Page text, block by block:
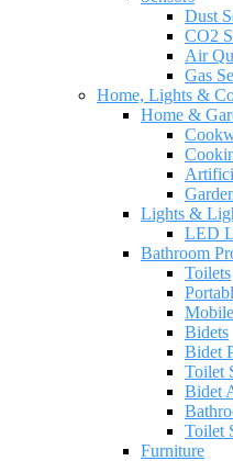
Dust
CO2
Air
Gas
Home, Lights &
Home &
Lights &
LED
Bathroom
Toilets
Bidets
Bidet
Toilet
Bidet
Toilet
Furniture